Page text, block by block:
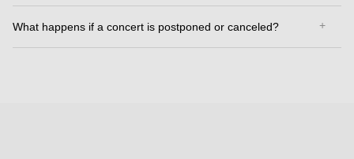
What happens if a concert is postponed or canceled?